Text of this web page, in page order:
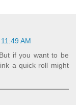
AM
if you want to be
a quick roll might